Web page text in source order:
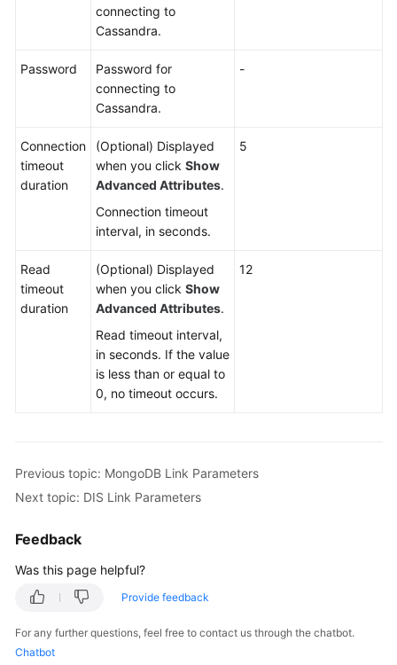
DataArts
Migration
Jobs)
Overview
Notes
Constraints
Supported
Sources
Creating
Managing
a
Link
CDM
Cluster
a
connecting to
Cassandra.
Password
Password for
connecting to
Cassandra.
-
Connection
timeout
duration
(Optional) Displayed
when you click Show
Advanced Attributes.
Connection timeout
interval, in seconds.
5
Read
timeout
duration
(Optional) Displayed
when you click Show
Advanced Attributes.
Read timeout interval,
in seconds. If the value
is less than or equal to
0, no timeout occurs.
12
Previous topic: MongoDB Link Parameters
Next topic: DIS Link Parameters
Feedback
Was this page helpful?
Provide feedback
For any further questions, feel free to contact us through the chatbot.
Chatbot